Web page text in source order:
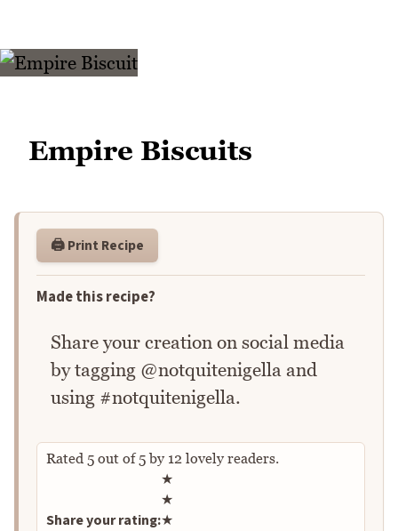
Empire Biscuits
🖨️ Print Recipe
Made this recipe?
Share your creation on social media
by tagging @notquitenigella and
using #notquitenigella.
Rated 5 out of5by 12 lovely readers.
Share your rating:
Rate this recipe
★
★
★